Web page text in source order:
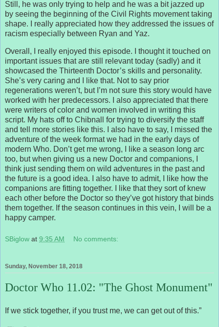
Still, he was only trying to help and he was a bit jazzed up
by seeing the beginning of the Civil Rights movement taking
shape. I really appreciated how they addressed the issues of
racism especially between Ryan and Yaz.
Overall, I really enjoyed this episode. I thought it touched on
important issues that are still relevant today (sadly) and it
showcased the Thirteenth Doctor’s skills and personality.
She’s very caring and I like that. Not to say prior
regenerations weren’t, but I’m not sure this story would have
worked with her predecessors. I also appreciated that there
were writers of color and women involved in writing this
script. My hats off to Chibnall for trying to diversify the staff
and tell more stories like this. I also have to say, I missed the
adventure of the week format we had in the early days of
modern Who. Don’t get me wrong, I like a season long arc
too, but when giving us a new Doctor and companions, I
think just sending them on wild adventures in the past and
the future is a good idea. I also have to admit, I like how the
companions are fitting together. I like that they sort of knew
each other before the Doctor so they’ve got history that binds
them together. If the season continues in this vein, I will be a
happy camper.
SBiglow at 9:35 AM No comments:
Sunday, November 18, 2018
Doctor Who 11.02: "The Ghost Monument"
If we stick together, if you trust me, we can get out of this.”